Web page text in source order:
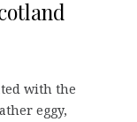
with the
eggy,